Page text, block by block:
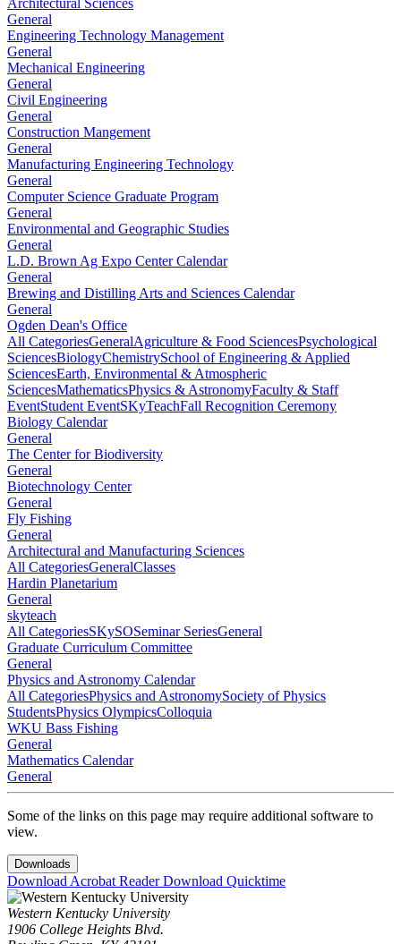
Architectural Sciences
General
Engineering Technology Management
General
Mechanical Engineering
General
Civil Engineering
General
Construction Mangement
General
Manufacturing Engineering Technology
General
Computer Science Graduate Program
General
Environmental and Geographic Studies
General
L.D. Brown Ag Expo Center Calendar
General
Brewing and Distilling Arts and Sciences Calendar
General
Ogden Dean's Office
All CategoriesGeneralAgriculture & Food SciencesPsychological
SciencesBiologyChemistrySchool of Engineering & Applied
SciencesEarth, Environmental & Atmospheric
SciencesMathematicsPhysics & AstronomyFaculty & Staff
EventStudent EventSKyTeachFall Recognition Ceremony
Biology Calendar
General
The Center for Biodiversity
General
Biotechnology Center
General
Fly Fishing
General
Architectural and Manufacturing Sciences
All CategoriesGeneralClasses
Hardin Planetarium
General
skyteach
All CategoriesSKySOSeminar SeriesGeneral
Graduate Curriculum Committee
General
Physics and Astronomy Calendar
All CategoriesPhysics and AstronomySociety of Physics
StudentsPhysics OlympicsColloquia
WKU Bass Fishing
General
Mathematics Calendar
General
Some of the links on this page may require additional software to
view.
Downloads
Download Acrobat ReaderDownload Quicktime
Western Kentucky University
1906 College Heights Blvd.